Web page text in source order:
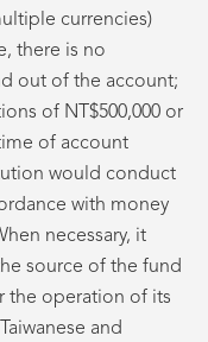
currencies)
there is no
out of the account;
of NT$500,000 or
of account
would conduct
with money
necessary, it
source of the fund
the operation of its
and